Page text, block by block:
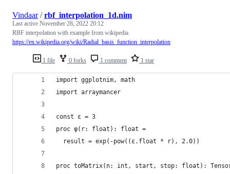
1 file 0 forks 1 comment 1 star
Vindaar/rbf_interpolation_1d.nim
Last active November 28, 2022 20:12
RBF interpolation with example from wikipedia
https://en.wikipedia.org/wiki/Radial_basis_function_interpolation
import ggplotnim, math
import arraymancer
const ε = 3
proc φ(r: float): float =
  result = exp(-pow((ε.float * r), 2.0))
proc toMatrix(n: int, start, stop: float):